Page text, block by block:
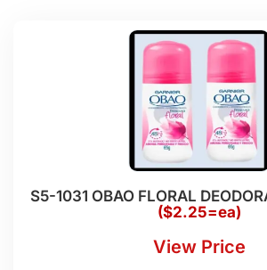
S5-1031 OBAO FLORAL
($2.25=ea)
View Price